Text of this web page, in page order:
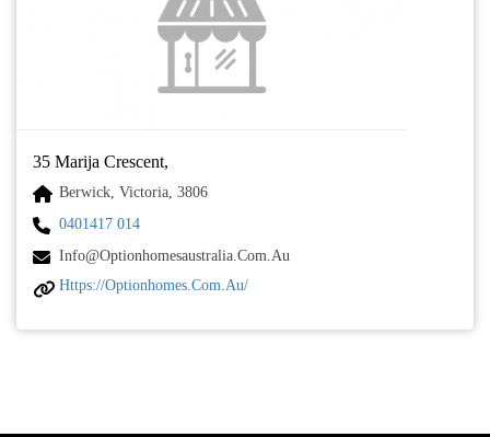
35 Marija Crescent,
Berwick, Victoria, 3806
0401417 014
Info@optionhomesaustralia.com.au
Https://optionhomes.com.au/